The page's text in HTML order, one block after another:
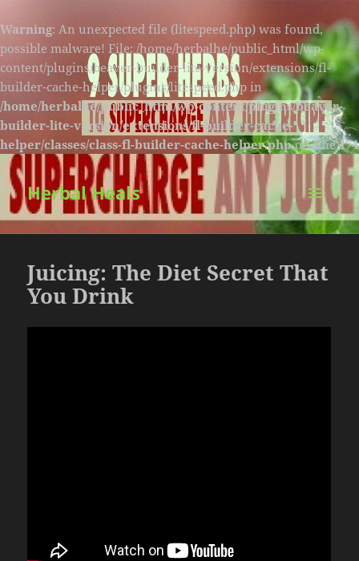
Warning: An unexpected file (litespeed.php) was found,
possible malware! File: /home/herbalhe/public_html/wp-
content/plugins/beaver-builder-lite-version/extensions/fl-
builder-cache-helper/plugins/litespeed.php in
/home/herbalhe/public_html/wp-content/plugins/beaver-
builder-lite-version/extensions/fl-builder-cache-
helper/classes/class-fl-builder-cache-helper.phpon line174
Herbal Heals
MENU
AND
Juicing: The Diet Secret That
You Drink